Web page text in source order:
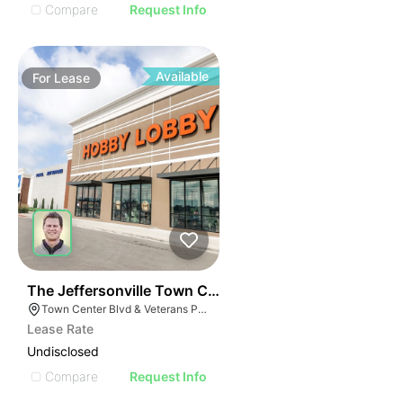
Compare
Request Info
For Lease Available
The Jeffersonville Town Center
Town Center Blvd & Veterans Pkwy, Jeffersonville, IN 47130, USA
Lease Rate
Undisclosed
Compare
Request Info